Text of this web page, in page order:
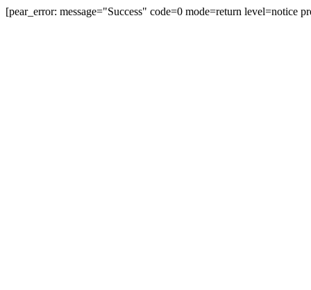
[pear_error: message="Success" code=0 mode=return level=notice